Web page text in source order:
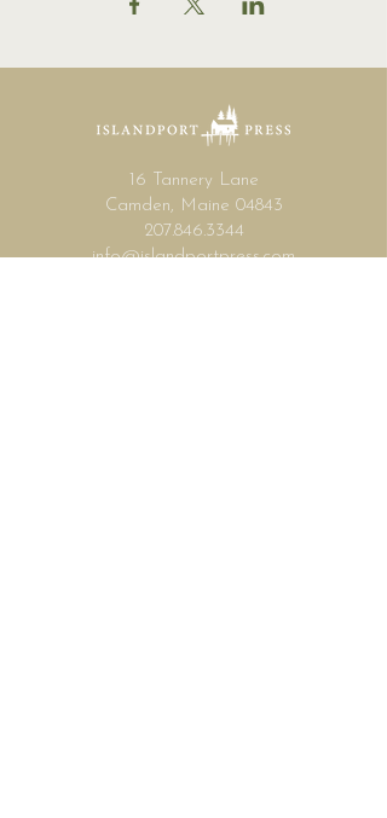
16 Tannery Lane
Camden, Maine 04843
207.846.3344
info@islandportpress.com